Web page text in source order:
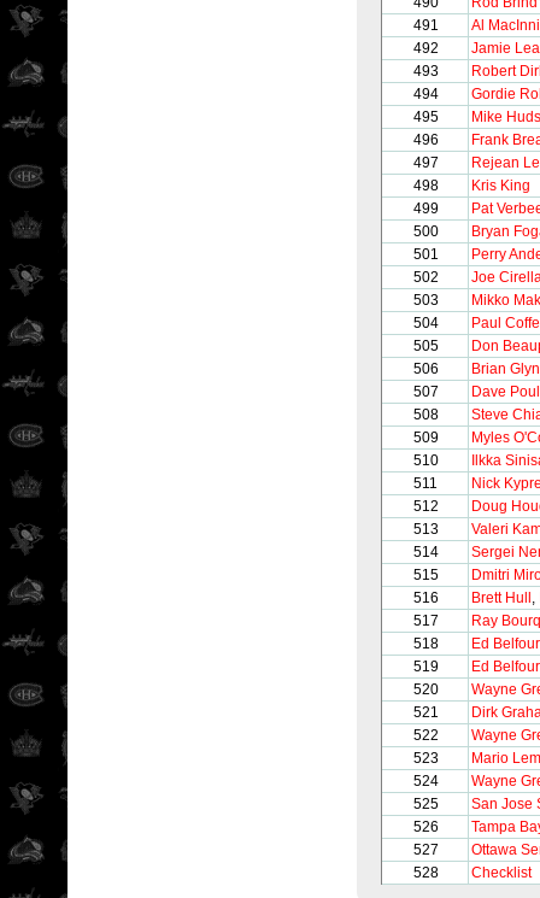
491
Al
492
Jamie
493
Robert
494
Gordie
495
Mike
496
Frank
497
Rejean
498
Kris King
499
Pat
500
Bryan
501
Perry
502
Joe
503
Mikko
504
Paul
505
Don
506
Brian
507
Dave
508
Steve
509
Myles
510
Ilkka
511
Nick
512
Doug
513
Valeri
514
Sergei
515
Dmitri
516
Brett Hull ,
517
Ray
518
Ed Belfour
519
Ed Belfour
520
Wayne
521
Dirk
522
Wayne
523
Mario
524
Wayne
525
San Jose
526
Tampa
527
Ottawa
528
Checklist